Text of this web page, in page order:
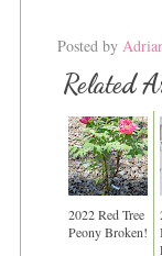
Posted by
Related
2022 Red Tree
Peony Broken!